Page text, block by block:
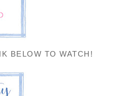
BELOW TO WATCH!